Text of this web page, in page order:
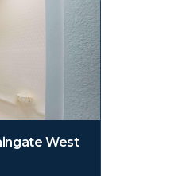
West